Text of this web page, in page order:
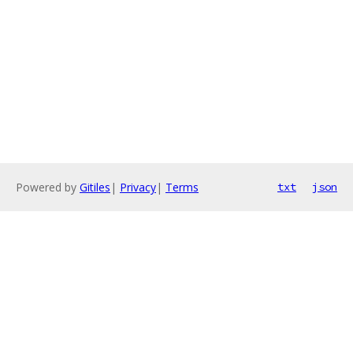
Powered by Gitiles | Privacy| Terms txt json